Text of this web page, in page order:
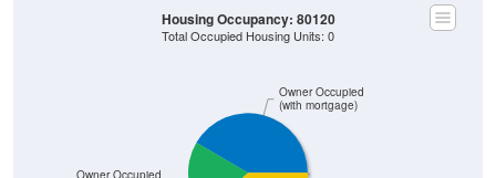
(without mortgage)
(with mortgage)
Total Occupied Housing Units: 0